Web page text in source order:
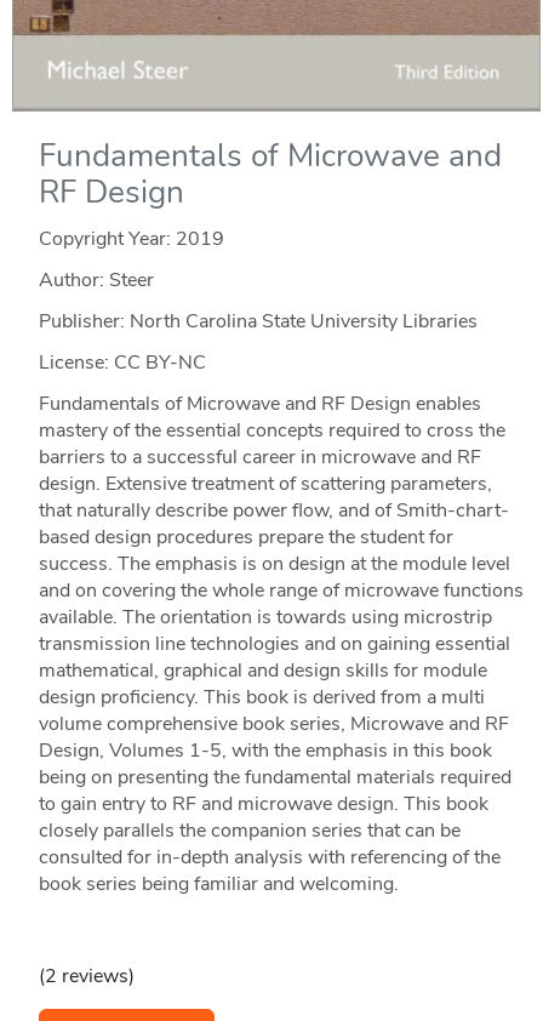
Fundamentals of Microwave and
RF Design
Copyright Year: 2019
Author: Steer
Publisher: North Carolina State University Libraries
License: CC BY-NC
Fundamentals of Microwave and RF Design enables
mastery of the essential concepts required to cross the
barriers to a successful career in microwave and RF
design. Extensive treatment of scattering parameters,
that naturally describe power flow, and of Smith-chart-
based design procedures prepare the student for
success. The emphasis is on design at the module level
and on covering the whole range of microwave functions
available. The orientation is towards using microstrip
transmission line technologies and on gaining essential
mathematical, graphical and design skills for module
design proficiency. This book is derived from a multi
volume comprehensive book series, Microwave and RF
Design, Volumes 1-5, with the emphasis in this book
being on presenting the fundamental materials required
to gain entry to RF and microwave design. This book
closely parallels the companion series that can be
consulted for in-depth analysis with referencing of the
book series being familiar and welcoming.
(2 reviews)